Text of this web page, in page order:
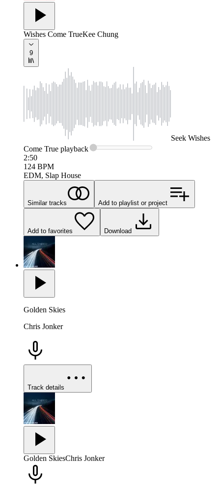
Wishes Come TrueKee Chung
9
Seek Wishes
Come True playback
2:50
124 BPM
EDM, Slap House
Similar tracks Add to playlist or project
Add to favorites Download
Golden Skies
Chris Jonker
Track details
Golden SkiesChris Jonker